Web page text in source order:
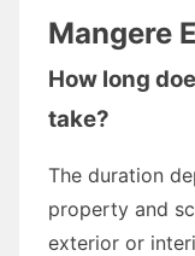
Mangere
How long
take?
The duration
property and
exterior or